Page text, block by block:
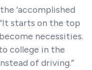
‘accomplished
starts on the top
necessities.
college in the
of driving.”